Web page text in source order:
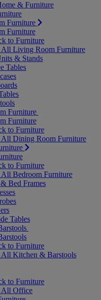
& Furniture
Furniture
Furniture
to Furniture
Living Room Furniture
& Stands
Tables
Furniture
Furniture
to Furniture
Dining Room Furniture
to Furniture
Bedroom Furniture
Bed Frames
Tables
to Furniture
Kitchen & Barstools
to Furniture
Office